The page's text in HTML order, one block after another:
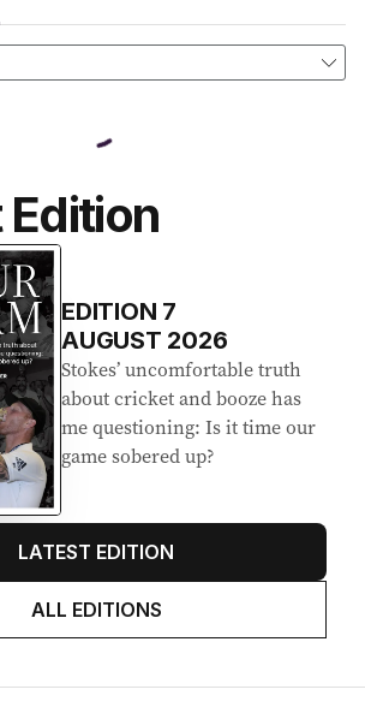
EDITION 7
AUGUST 2026
Stokes’ uncomfortable truth
about cricket and booze has
me questioning: Is it time our
game sobered up?
LATEST EDITION
ALL EDITIONS